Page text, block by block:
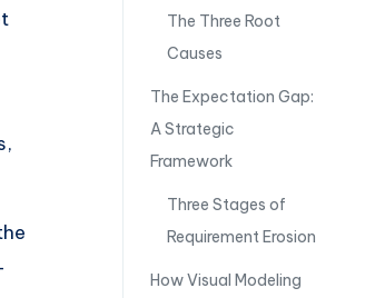
The Three Root
Causes
The Expectation Gap:
A Strategic
Framework
Three Stages of
Requirement Erosion
How Visual Modeling